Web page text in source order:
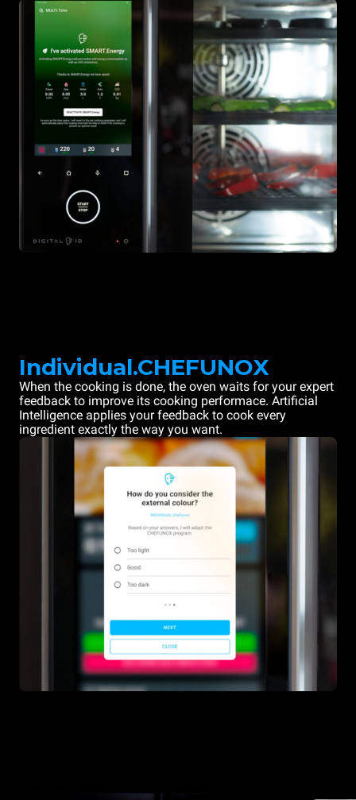
Individual.CHEFUNOX
When the cooking is done, the oven waits for your expert
feedback to improve its cooking performace. Artificial
Intelligence applies your feedback to cook every
ingredient exactly the way you want.